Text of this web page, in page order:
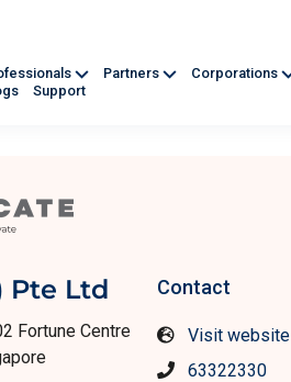
Partners Corporations
Support
Pte Ltd
Fortune Centre
Contact
Visit website
63322330